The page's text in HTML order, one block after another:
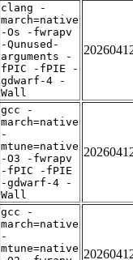
clang -
march=native
-Os -fwrapv
-Qunused-
arguments -
fPIC -fPIE -
gdwarf-4 -
Wall
gcc -
march=native
-
mtune=native
-O3 -fwrapv
-fPIC -fPIE
-gdwarf-4 -
Wall
gcc -
march=native
-
mtune=native